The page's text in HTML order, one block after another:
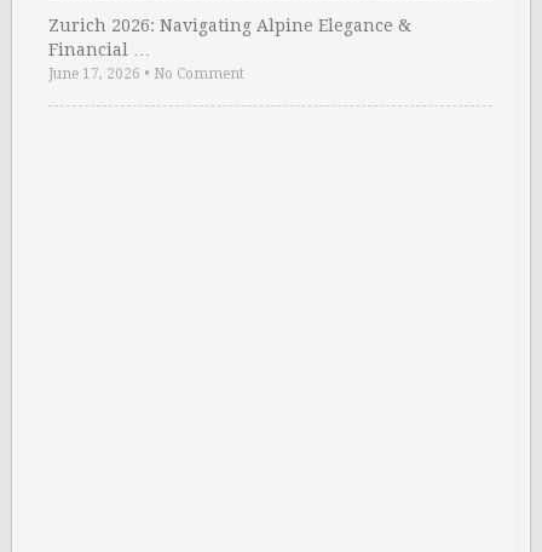
Zurich 2026: Navigating Alpine Elegance &
Financial …
June 17, 2026 • No Comment